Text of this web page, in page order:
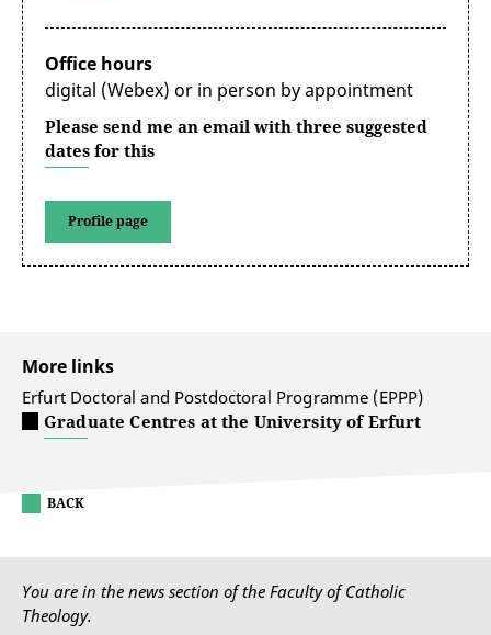
Office hours
digital (Webex) or in person by appointment
Please send me an email with three suggested
dates for this
Profile page
More links
Erfurt Doctoral and Postdoctoral Programme (EPPP)
Graduate Centres at the University of Erfurt
BACK
You are in the news section of the Faculty of Catholic
Theology.